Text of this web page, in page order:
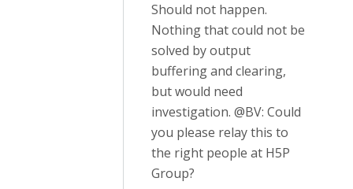
Should not happen.
Nothing that could not be
solved by output
buffering and clearing,
but would need
investigation. @BV: Could
you please relay this to
the right people at H5P
Group?